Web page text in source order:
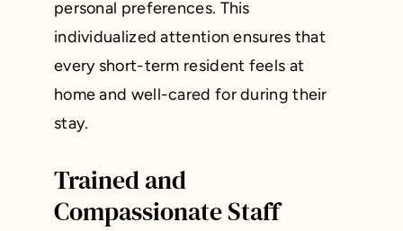
personal preferences. This
individualized attention ensures that
every short-term resident feels at
home and well-cared for during their
stay.
Trained and
Compassionate Staff